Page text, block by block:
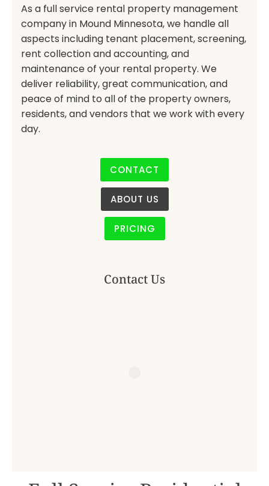
As a full service rental property management
company in Mound Minnesota, we handle all
aspects including tenant placement, screening,
rent collection and accounting, and
maintenance of your rental property. We
deliver reliability, great communication, and
peace of mind to all of the property owners,
residents, and vendors that we work with every
day.
CONTACT
ABOUT US
PRICING
Contact Us